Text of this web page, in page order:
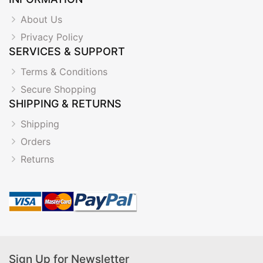
About Us
Privacy Policy
SERVICES & SUPPORT
Terms & Conditions
Secure Shopping
SHIPPING & RETURNS
Shipping
Orders
Returns
Sign Up for Newsletter